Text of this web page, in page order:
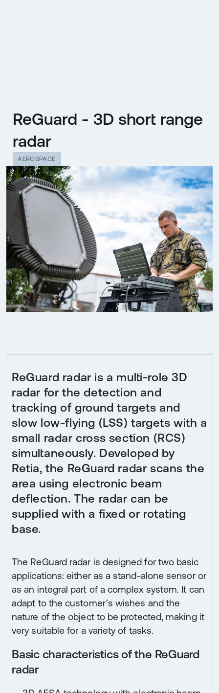
ReGuard - 3D short range
radar
AEROSPACE
ReGuard radar is a multi-role 3D
radar for the detection and
tracking of ground targets and
slow low-flying (LSS) targets with a
small radar cross section (RCS)
simultaneously. Developed by
Retia, the ReGuard radar scans the
area using electronic beam
deflection. The radar can be
supplied with a fixed or rotating
base.
The ReGuard radar is designed for two basic
applications: either as a stand-alone sensor or
as an integral part of a complex system. It can
adapt to the customer's wishes and the
nature of the object to be protected, making it
very suitable for a variety of tasks.
Basic characteristics of the ReGuard
radar